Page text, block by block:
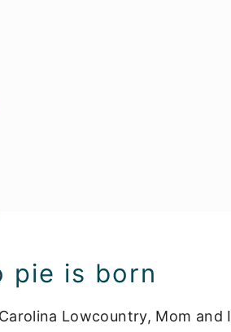
pie is born
Lowcountry, Mom and I